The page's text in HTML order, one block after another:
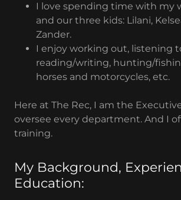
I love spending time with my
and our three kids: Lilani,
Zander.
I enjoy working out, listening
reading/writing, hunting/
horses and motorcycles, etc.
Here at The Rec, I am the
oversee every department. And I
training.
My Background,
Education: